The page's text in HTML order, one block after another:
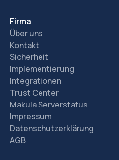
Firma
Über uns
Kontakt
Sicherheit
Implementierung
Integrationen
Trust Center
Makula Serverstatus
Impressum
Datenschutzerklärung
AGB